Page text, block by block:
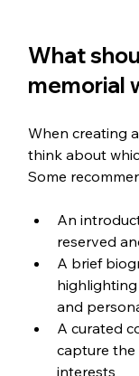
What
memorial
When creating
think about
Some
An
reserved
A brief
and
A curated
capture the
interests